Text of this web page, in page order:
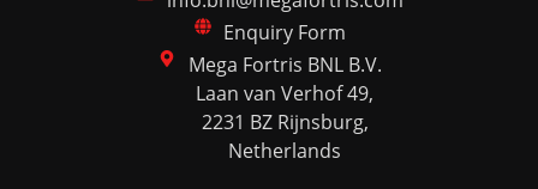
Enquiry Form
Mega Fortris BNL B.V.
Laan van Verhof 49,
2231 BZ Rijnsburg,
Netherlands